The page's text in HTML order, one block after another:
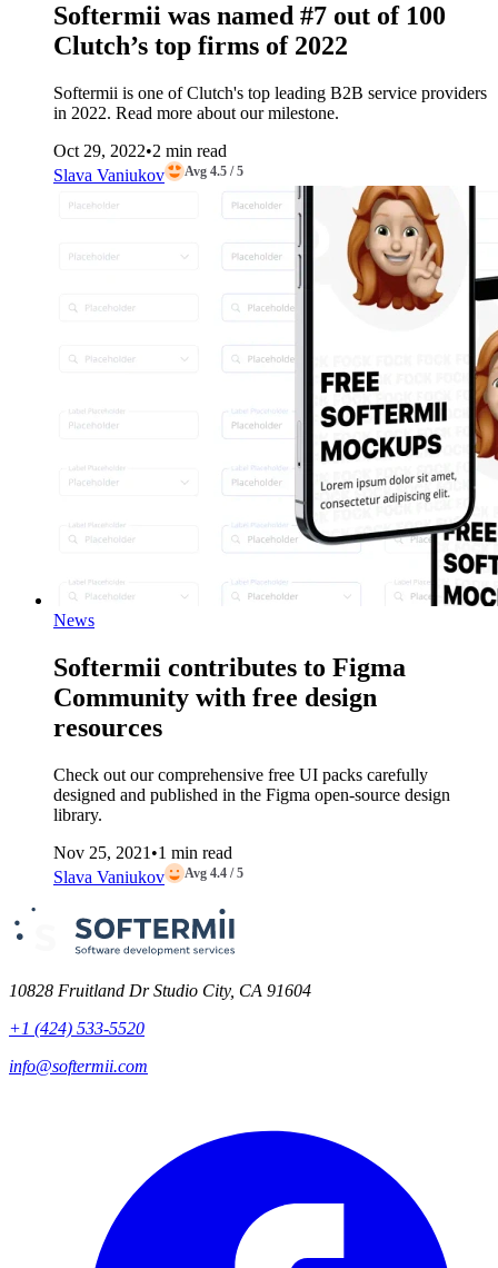
Softermii was named #7 out of 100
Clutch’s top firms of 2022
Softermii is one of Clutch's top leading B2B service providers
in 2022. Read more about our milestone.
Oct 29, 2022•2 min read
Slava Vaniukov
Avg 4.5 / 5
News
Softermii contributes to Figma
Community with free design
resources
Check out our comprehensive free UI packs carefully
designed and published in the Figma open-source design
library.
Nov 25, 2021 •1 min read
Slava Vaniukov
Avg 4.4 / 5
10828 Fruitland Dr Studio City, CA 91604
+1 (424) 533-5520
info@softermii.com